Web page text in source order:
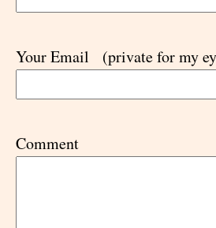
Your Email (private for my
Comment